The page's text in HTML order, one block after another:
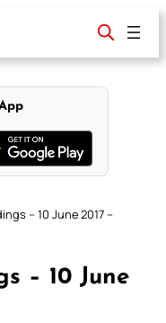
– 10 June 2017 –
– 10 June